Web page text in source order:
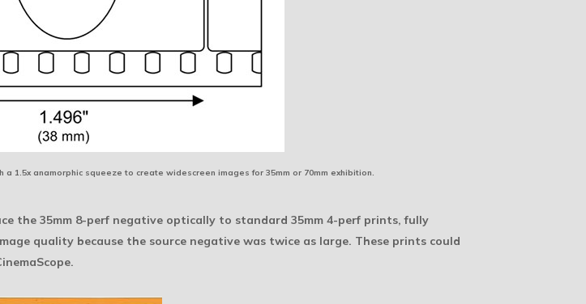
1.5x anamorphic squeeze to create widescreen images for 35mm or 70mm exhibition.
the 35mm 8-perf negative optically to standard 35mm 4-perf prints, fully
quality because the source negative was twice as large. These prints could